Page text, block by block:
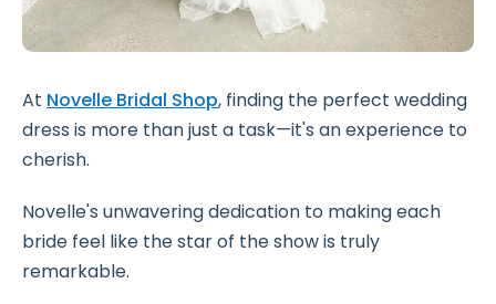
At Novelle Bridal Shop, finding the perfect wedding
dress is more than just a task—it's an experience to
cherish.
Novelle's unwavering dedication to making each
bride feel like the star of the show is truly
remarkable.